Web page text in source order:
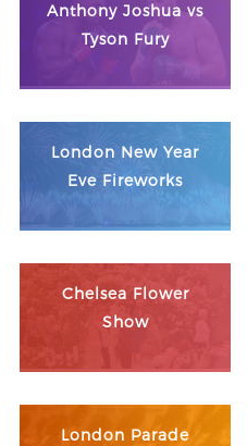
Anthony Joshua vs
Tyson Fury
London New Year
Eve Fireworks
Chelsea Flower
Show
London Parade